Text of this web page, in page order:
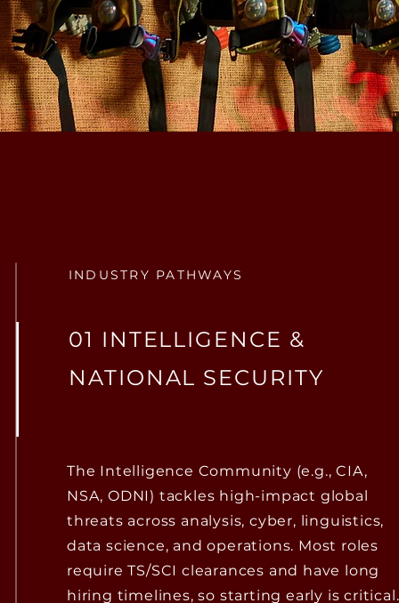
INDUSTRY PATHWAYS
01 INTELLIGENCE &
NATIONAL SECURITY
The Intelligence Community (e.g., CIA,
NSA, ODNI) tackles high-impact global
threats across analysis, cyber, linguistics,
data science, and operations. Most roles
require TS/SCI clearances and have long
hiring timelines, so starting early is critical.